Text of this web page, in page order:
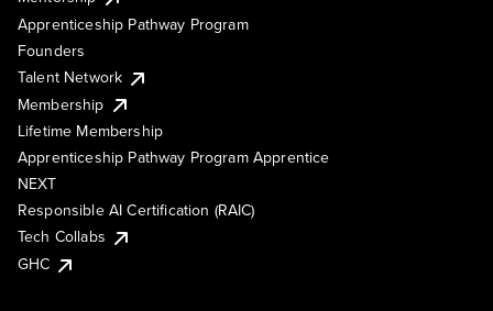
Apprenticeship Pathway Program
Founders
Talent Network
Membership
Lifetime Membership
Apprenticeship Pathway Program Apprentice
NEXT
Responsible AI Certification (RAIC)
Tech Collabs
GHC